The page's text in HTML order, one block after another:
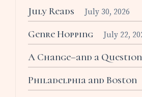
July Reads July 30, 2026
Genre Hopping July 22,
A Change–and a Question
Philadelphia and Boston